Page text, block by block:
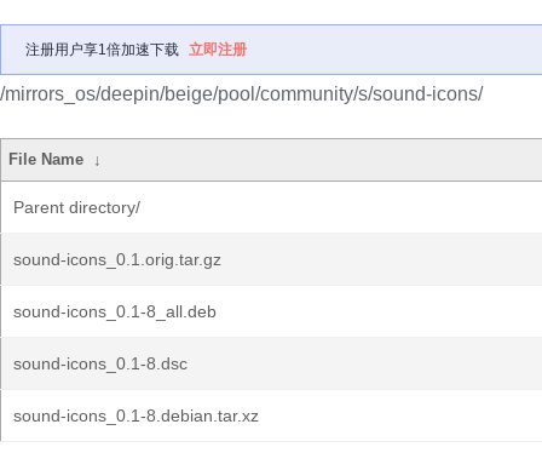
注册用户享1倍加速下载 立即注册
/mirrors_os/deepin/beige/pool/community/s/sound-icons/
File Name ↓
Parent directory/
sound-icons_0.1.orig.tar.gz
sound-icons_0.1-8_all.deb
sound-icons_0.1-8.dsc
sound-icons_0.1-8.debian.tar.xz